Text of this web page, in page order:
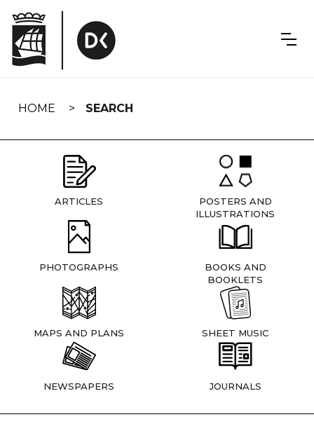
navigation
HOME SEARCH
ARTICLES
POSTERS AND
ILLUSTRATIONS
PHOTOGRAPHS
BOOKS AND
BOOKLETS
MAPS AND PLANS SHEET MUSIC
NEWSPAPERS JOURNALS